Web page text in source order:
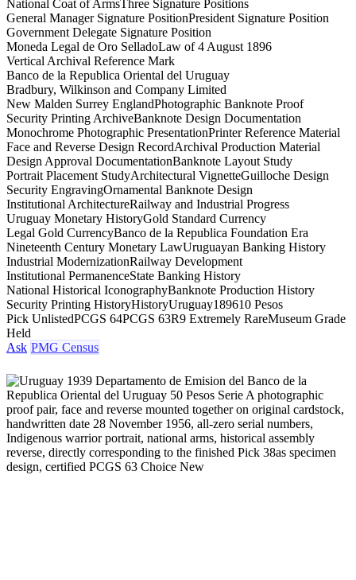
National Coat of ArmsThree Signature Positions
General Manager Signature PositionPresident Signature Position
Government Delegate Signature Position
Moneda Legal de Oro SelladoLaw of 4 August 1896
Vertical Archival Reference Mark
Banco de la Republica Oriental del Uruguay
Bradbury, Wilkinson and Company Limited
New Malden Surrey EnglandPhotographic Banknote Proof
Security Printing ArchiveBanknote Design Documentation
Monochrome Photographic PresentationPrinter Reference Material
Face and Reverse Design RecordArchival Production Material
Design Approval DocumentationBanknote Layout Study
Portrait Placement StudyArchitectural VignetteGuilloche Design
Security EngravingOrnamental Banknote Design
Institutional ArchitectureRailway and Industrial Progress
Uruguay Monetary HistoryGold Standard Currency
Legal Gold CurrencyBanco de la Republica Foundation Era
Nineteenth Century Monetary LawUruguayan Banking History
Industrial ModernizationRailway Development
Institutional PermanenceState Banking History
National Historical IconographyBanknote Production History
Security Printing HistoryHistoryUruguay189610 Pesos
Pick UnlistedPCGS 64PCGS 63R9 Extremely RareMuseum Grade
Held
Ask PMG Census